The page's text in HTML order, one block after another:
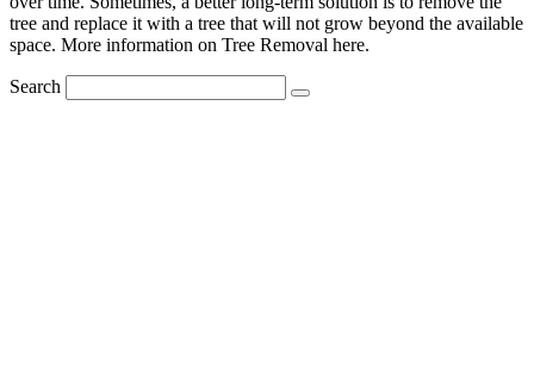
tree and replace it with a tree that will not grow beyond the available
space. More information on Tree Removal here.
Search